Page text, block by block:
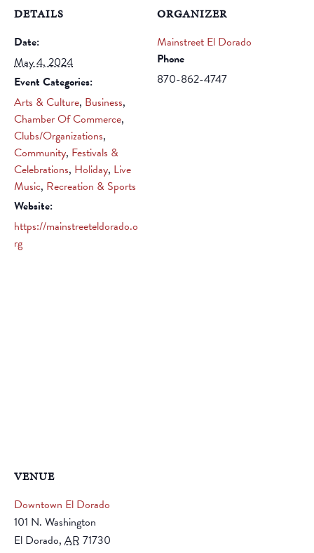
DETAILS
Date:
May 4, 2024
Event Categories:
Arts & Culture, Business,
Chamber Of Commerce,
Clubs/Organizations,
Community, Festivals &
Celebrations, Holiday, Live
Music, Recreation & Sports
Website:
https://mainstreeteldorado.o
rg
ORGANIZER
Mainstreet El Dorado
Phone
870-862-4747
VENUE
Downtown El Dorado
101 N. Washington
El Dorado, AR 71730